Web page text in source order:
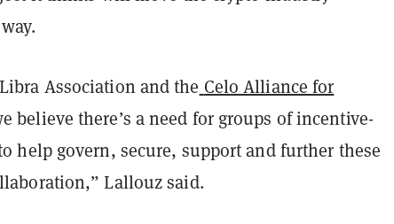
Association and the Celo Alliance for
believe there’s a need for groups of incentive-
help govern, secure, support and further these
Lallouz said.